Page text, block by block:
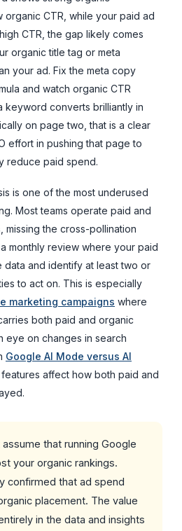
organic CTR, while your paid ad
CTR, the gap likely comes
organic title tag or meta
your ad. Fix the meta copy
and watch organic CTR
keyword converts brilliantly in
on page two, that is a clear
effort in pushing that page to
reduce paid spend.
is one of the most underused
Most teams operate paid and
missing the cross-pollination
monthly review where your paid
data and identify at least two or
to act on. This is especially
marketing campaigns where
both paid and organic
eye on changes in search
Google AI Mode versus AI
features affect how both paid and
assume that running Google
your organic rankings.
confirmed that ad spend
placement. The value
in the data and insights